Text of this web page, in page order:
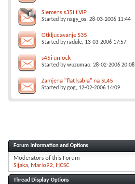
Siemens s35i i VIP
Started bynagy_os, 28-03-2006 11:44
Otkljucavanje S35
Started byradule, 13-03-2006 17:57
s45i unlock
Started bywuzumao, 28-02-2006 20:08
Zamjena "flat kabla" na SL45
Started bygog, 12-02-2006 14:09
Forum Information and Options
Moderators of this Forum
Sljaka Mario92 HCSC
Thread Display Options